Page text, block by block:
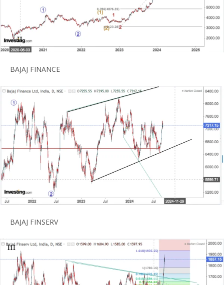
BAJAJ FINANCE
BAJAJ FINSERV